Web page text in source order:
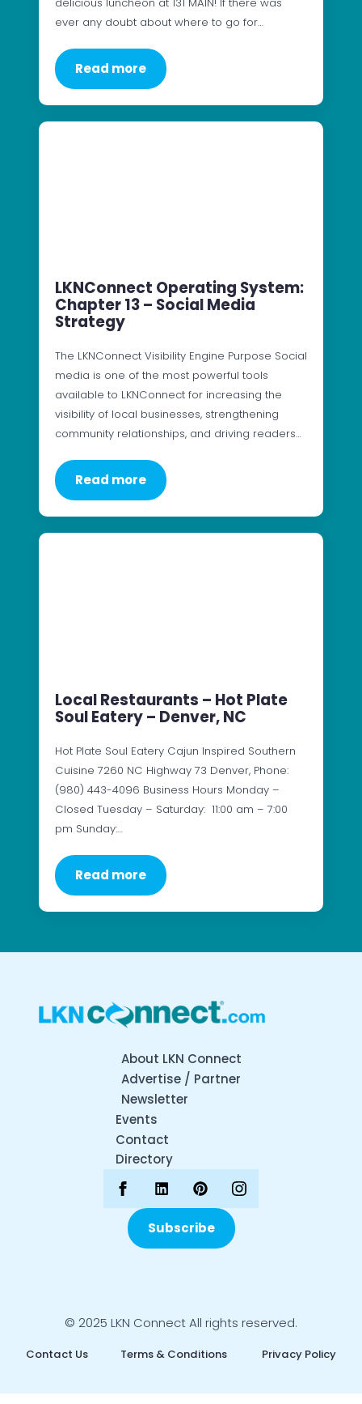
ever any doubt about where to go for…
Read more
LKNConnect Operating System:
Chapter 13 – Social Media
Strategy
The LKNConnect Visibility Engine Purpose Social
media is one of the most powerful tools
available to LKNConnect for increasing the
visibility of local businesses, strengthening
community relationships, and driving readers…
Read more
Local Restaurants – Hot Plate
Soul Eatery – Denver, NC
Hot Plate Soul Eatery Cajun Inspired Southern
Cuisine 7260 NC Highway 73 Denver, Phone:
(980) 443-4096 Business Hours Monday –
Closed Tuesday – Saturday: 11:00 am – 7:00
pm Sunday:…
Read more
About LKN Connect
Advertise / Partner
Newsletter
Events
Contact
Directory
Subscribe
© 2025 LKN Connect All rights reserved.
Contact Us Terms & Conditions Privacy Policy